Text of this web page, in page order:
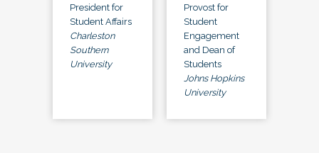
President for
Student Affairs
Charleston
Southern
University
Provost for
Student
Engagement
and Dean of
Students
Johns Hopkins
University